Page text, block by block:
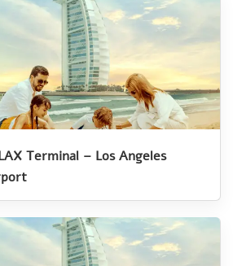
Terminal – Los Angeles